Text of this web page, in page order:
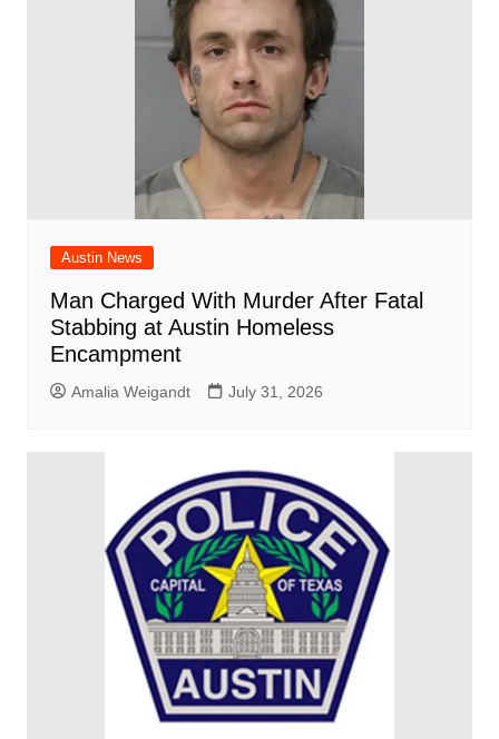
Austin News
Man Charged With Murder After Fatal
Stabbing at Austin Homeless
Encampment
Amalia Weigandt July 31, 2026